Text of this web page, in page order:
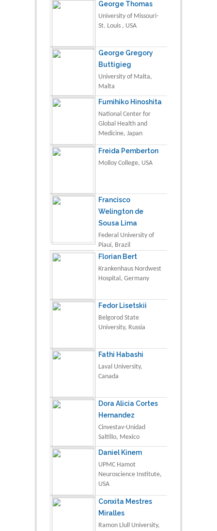
George Thomas
University of Missouri-
St. Louis , USA
George Gregory
Buttigieg
University of Malta,
Malta
Fumihiko Hinoshita
National Center for
Global Health and
Medicine, Japan
Freida Pemberton
Molloy College, USA
Francisco
Welington de
Sousa Lima
Federal University of
Piauí, Brazil
Florian Bert
Krankenhaus Nordwest
Hospital, Germany
Fedor Lisetskii
Belgorod State
University, Russia
Fathi Habashi
Laval University,
Canada
Dora Alicia Cortes
Hernandez
Cinvestav-Unidad
Saltillo, Mexico
Daniel Kinem
UPMC Hamot
Neuroscience Institute,
USA
Conxita Mestres
Miralles
Ramon Llull University,